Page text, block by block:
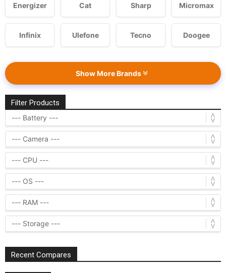
Energizer Cat Sharp Micromax
Infinix Ulefone Tecno Doogee
Show More Brands
Filter Products
Recent Compares